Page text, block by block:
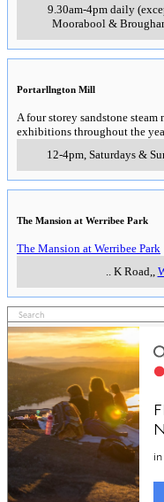
9.30am-4pm daily
Moorabool &
Portarllngton Mill
A four storey sandstone
exhibitions throughout the
12-4pm, Saturdays &
The Mansion at Werribee Park
The Mansion at Werribee Park
.. K Road,,